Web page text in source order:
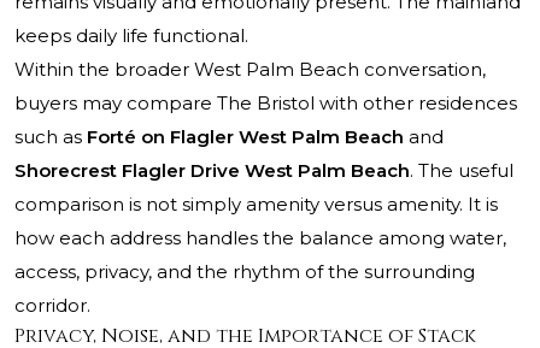
keeps daily life functional.
Within the broader West Palm Beach conversation,
buyers may compare The Bristol with other residences
such as Forté on Flagler West Palm Beach and
Shorecrest Flagler Drive West Palm Beach. The useful
comparison is not simply amenity versus amenity. It is
how each address handles the balance among water,
access, privacy, and the rhythm of the surrounding
corridor.
Privacy, Noise, and the Importance of Stack